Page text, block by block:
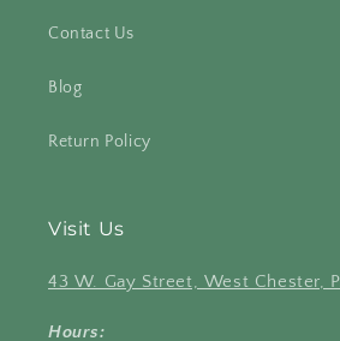
Contact Us
Blog
Return Policy
Visit Us
43 W. Gay Street, West Chester,
Hours: